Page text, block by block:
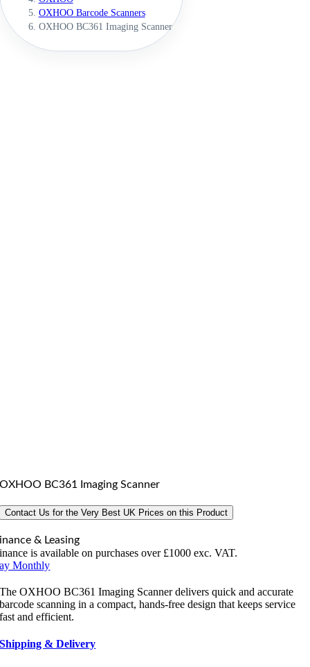
OXHOO Barcode Scanners
OXHOO BC361 Imaging Scanner
OXHOO BC361 Imaging Scanner
Contact Us for the Very Best UK Prices on this Product
& Leasing
is available on purchases over £1000 exc. VAT.
Monthly
The OXHOO BC361 Imaging Scanner delivers quick and accurate
barcode scanning in a compact, hands-free design that keeps service
fast and efficient.
Shipping & Delivery